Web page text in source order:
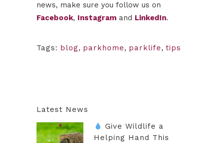
news, make sure you follow us on
Facebook, Instagram and LinkedIn.
Tags: blog, parkhome, parklife, tips
Latest News
Give Wildlife a
Helping Hand This